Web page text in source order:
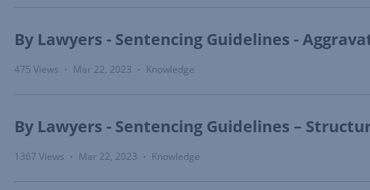
By Lawyers - Sentencing Guidelines -
475 Views • Mar 22, 2023 • Knowledge
By Lawyers - Sentencing Guidelines –
1367 Views • Mar 22, 2023 • Knowledge